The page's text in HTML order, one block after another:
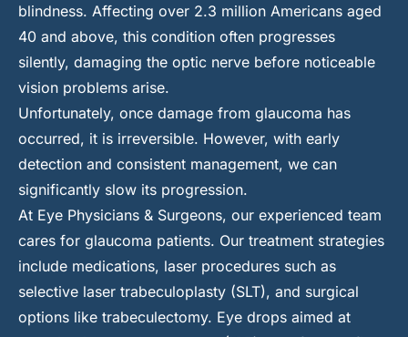
blindness. Affecting over 2.3 million Americans aged
40 and above, this condition often progresses
silently, damaging the optic nerve before noticeable
vision problems arise.
Unfortunately, once damage from glaucoma has
occurred, it is irreversible. However, with early
detection and consistent management, we can
significantly slow its progression.
At Eye Physicians & Surgeons, our experienced team
cares for glaucoma patients. Our treatment strategies
include medications, laser procedures such as
selective laser trabeculoplasty (SLT), and surgical
options like trabeculectomy. Eye drops aimed at